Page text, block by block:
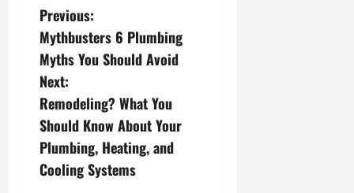
P
o
s
t
n
a
Previous:
Mythbusters 6 Plumbing
Myths You Should Avoid
Next:
Remodeling? What You
Should Know About Your
Plumbing, Heating, and
Cooling Systems